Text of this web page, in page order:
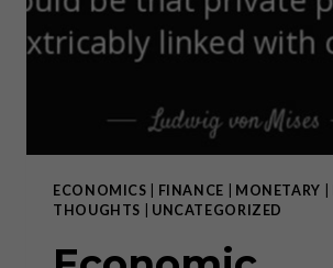
ALWAYS
THE
PURSUIT
THE
LEFT
ECONOMICS FINANCE MONETARY
THOUGHTS
UNCATEGORIZED